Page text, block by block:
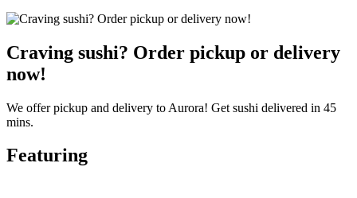
Craving sushi? Order pickup or delivery
now!
We offer pickup and delivery to Aurora! Get sushi delivered in 45
mins.
Featuring